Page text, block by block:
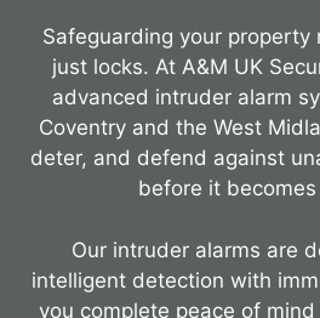
Safeguarding your property
just locks. At A&M UK
advanced intruder alarm
Coventry and the West
deter, and defend against
before it
Our intruder alarms are
intelligent detection with
you complete peace of mind